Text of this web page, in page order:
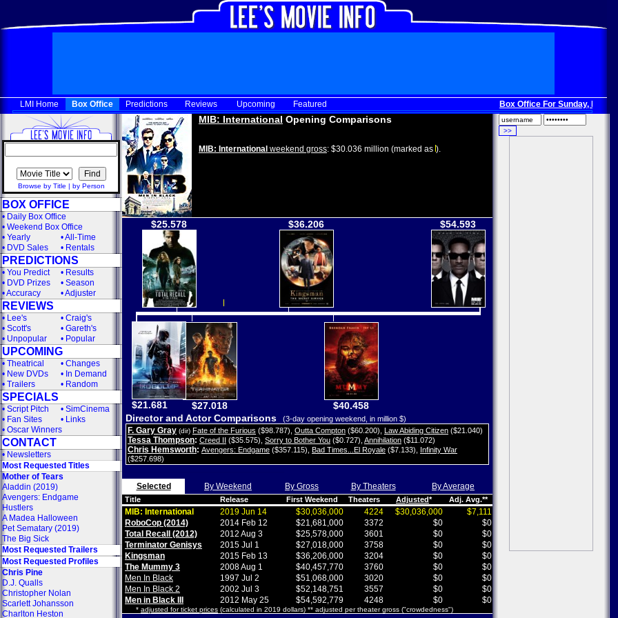
LMI Home Box Office Predictions Reviews Upcoming Featured Box Office For Sunday, Dec. 3
Browse by Title | by Person
BOX OFFICE
• Daily Box Office
• Weekend Box Office
• Yearly •All-Time
• DVD Sales • Rentals
PREDICTIONS
• You Predict • Results
• DVD Prizes • Season
•Accuracy •Adjuster
REVIEWS
• Lee's • Craig's
• Scott's • Gareth's
• Unpopular • Popular
UPCOMING
• Theatrical • Changes
• New DVDs • In Demand
• Trailers • Random
SPECIALS
• Script Pitch • SimCinema
• Fan Sites • Links
• Oscar Winners
CONTACT
• Newsletters
Most Requested Titles
Mother of Tears
Aladdin (2019)
Avengers: Endgame
Hustlers
A Madea Halloween
Pet Sematary (2019)
The Big Sick
Most Requested Trailers
Most Requested Profiles
Chris Pine
D.J. Qualls
Christopher Nolan
Scarlett Johansson
Charlton Heston
MIB: International Opening Comparisons
MIB: International weekend gross: $30.036 million (marked as ).
$25.578
$27.018
$36.206
$40.458
$54.593
$21.681
Director and Actor Comparisons
(3-day opening weekend, in million $)
F. Gary Gray (dir) Fate of the Furious ($98.787) Outta Compton ($60.200) Law Abiding Citizen ($21.040)
Tessa Thompson: Creed II ($35.575) Sorry to Bother You ($0.727) Annihilation ($11.072)
Chris Hemsworth: Avengers: Endgame ($357.115) Bad Times...El Royale ($7.133)
Infinity War
($257.698)
Selected By Weekend By Gross By Theaters By Average
Title Release First Weekend Theaters Adjusted* Adj. Avg.**
MIB: International 2019 Jun 14 $30,036,000 4224 $30,036,000
$7,111
RoboCop (2014)
2014 Feb 12 $21,681,000 3372 $0
$0
Total Recall (2012)
2012 Aug 3 $25,578,000 3601 $0
$0
Terminator Genisys
2015 Jul 1 $27,018,000 3758 $0
$0
Kingsman
2015 Feb 13 $36,206,000 3204 $0
$0
The Mummy 3
2008 Aug 1 $40,457,770 3760 $0
$0
Men In Black
1997 Jul 2 $51,068,000 3020 $0
$0
Men In Black 2
2002 Jul 3 $52,148,751 3557 $0
$0
Men in Black III
2012 May 25 $54,592,779 4248 $0 $0
* adjusted for ticket prices (calculated in 2019 dollars) ** adjusted per theater gross ("crowdedness")